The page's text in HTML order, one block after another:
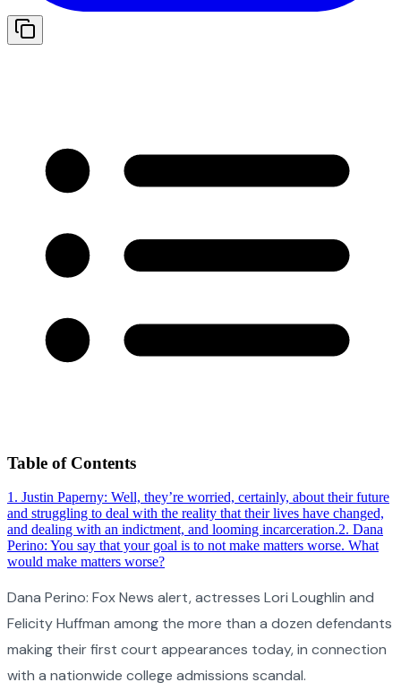
Table of Contents
1 . Justin Paperny: Well, they’re worried, certainly, about their future
and struggling to deal with the reality that their lives have changed,
and dealing with an indictment, and looming incarceration.2. Dana
Perino: You say that your goal is to not make matters worse. What
would make matters worse?
Dana Perino: Fox News alert, actresses Lori Loughlin and
Felicity Huffman among the more than a dozen defendants
making their first court appearances today, in connection
with a nationwide college admissions scandal.